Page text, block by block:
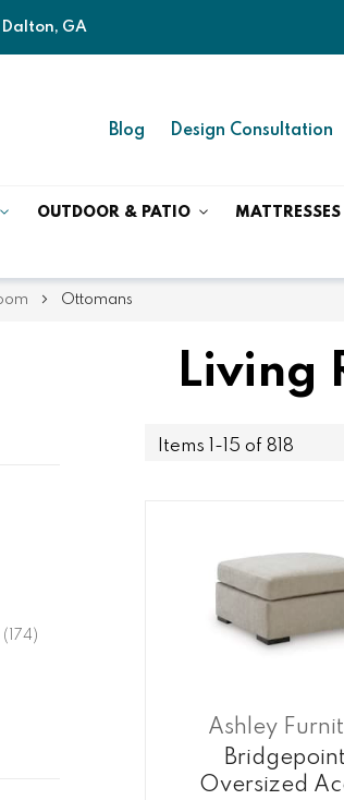
GA
Blog Design Consultation
OUTDOOR & PATIO MATTRESSES
Ottomans
Living
Items - 15 of818
Ashley
Oversized
174items